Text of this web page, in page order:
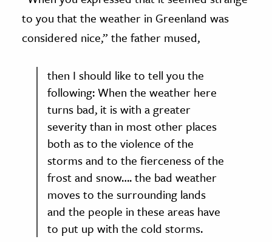
to you that the weather in Greenland was
considered nice,” the father mused,
then I should like to tell you the
following: When the weather here
turns bad, it is with a greater
severity than in most other places
both as to the violence of the
storms and to the fierceness of the
frost and snow…. the bad weather
moves to the surrounding lands
and the people in these areas have
to put up with the cold storms.